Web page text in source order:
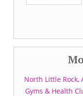
North Little Rock,
Gyms & Health